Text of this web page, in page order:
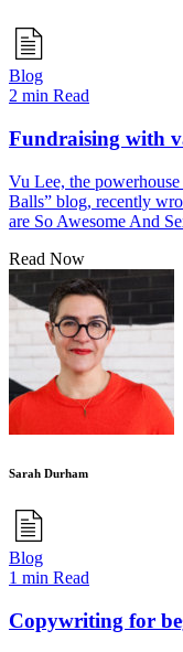
Blog
2 min Read
Fundraising with
Vu Lee, the
Balls” blog, recently
are So Awesome And
Read Now
Sarah Durham
Blog
1 min Read
Copywriting for